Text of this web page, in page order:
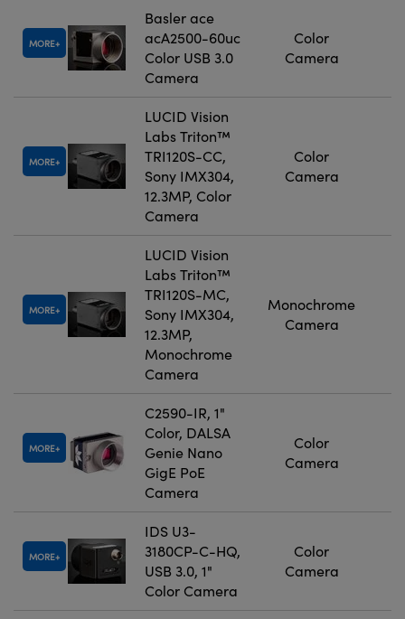
MORE
Basler ace
acA2500-60uc
Color USB 3.0
Camera
Color
Camera
MORE
LUCID Vision
Labs Triton™
TRI120S-CC,
Sony IMX304,
12.3MP, Color
Camera
Color
Camera
MORE
LUCID Vision
Labs Triton™
TRI120S-MC,
Sony IMX304,
12.3MP,
Monochrome
Camera
Monochrome
Camera
MORE
C2590-IR, 1"
Color, DALSA
Genie Nano
GigE PoE
Camera
Color
Camera
MORE
IDS U3-
3180CP-C-HQ,
USB 3.0, 1"
Color Camera
Color
Camera